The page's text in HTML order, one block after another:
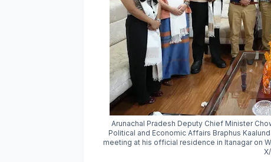
Arunachal Pradesh Deputy Chief Minister
Political and Economic Affairs Braphus
meeting at his official residence in Itanagar on